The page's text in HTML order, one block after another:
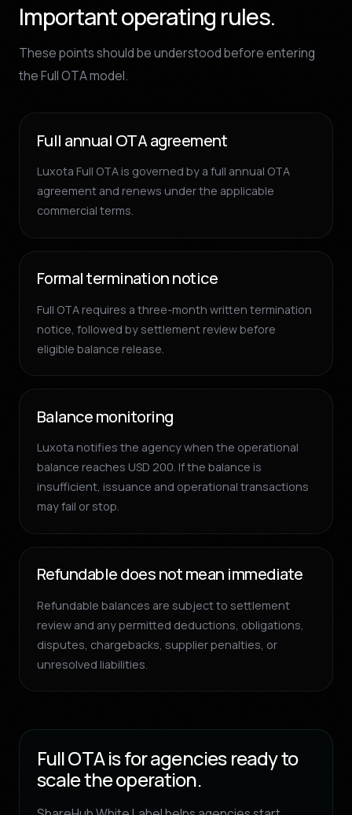
Important operating rules.
These points should be understood before entering
the Full OTA model.
Full annual OTA agreement
Luxota Full OTA is governed by a full annual OTA
agreement and renews under the applicable
commercial terms.
Formal termination notice
Full OTA requires a three-month written termination
notice, followed by settlement review before
eligible balance release.
Balance monitoring
Luxota notifies the agency when the operational
balance reaches USD 200. If the balance is
insufficient, issuance and operational transactions
may fail or stop.
Refundable does not mean immediate
Refundable balances are subject to settlement
review and any permitted deductions, obligations,
disputes, chargebacks, supplier penalties, or
unresolved liabilities.
Full OTA is for agencies ready to
scale the operation.